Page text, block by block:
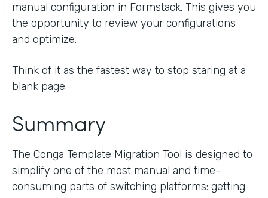
manual configuration in Formstack. This gives you
the opportunity to review your configurations
and optimize.
Think of it as the fastest way to stop staring at a
blank page.
Summary
The Conga Template Migration Tool is designed to
simplify one of the most manual and time-
consuming parts of switching platforms: getting